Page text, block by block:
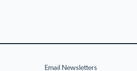
Email Newsletters